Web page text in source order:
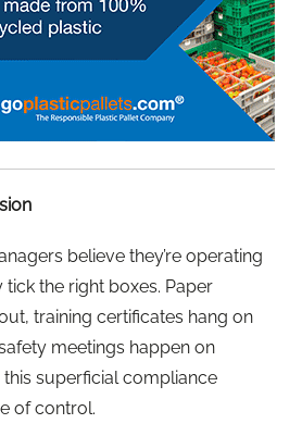
believe they’re operating
the right boxes. Paper
training certificates hang on
meetings happen on
superficial compliance
of control.